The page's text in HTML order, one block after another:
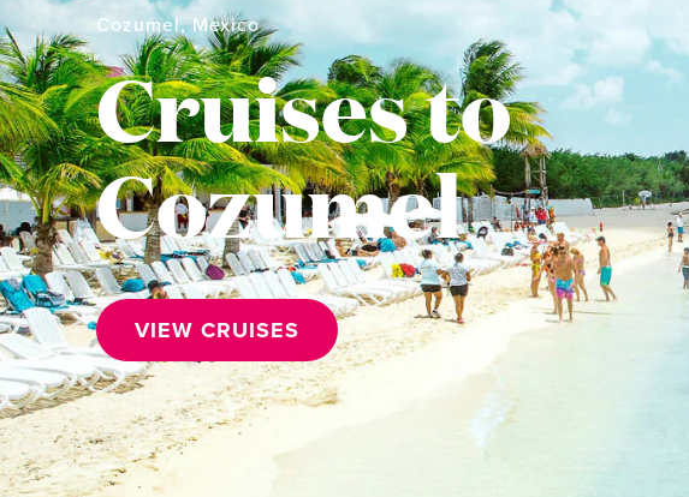
Cozumel, Mexico
Cruises to
Cozumel
VIEW CRUISES